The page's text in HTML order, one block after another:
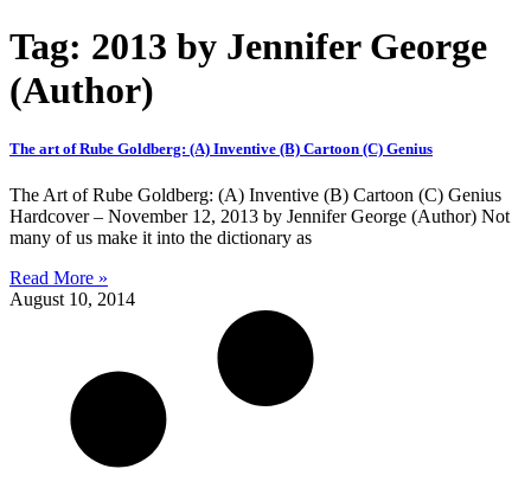
Tag: 2013 by Jennifer George
(Author)
The art of Rube Goldberg: (A) Inventive (B) Cartoon (C) Genius
The Art of Rube Goldberg: (A) Inventive (B) Cartoon (C) Genius
Hardcover – November 12, 2013 by Jennifer George (Author) Not
many of us make it into the dictionary as
Read More »
August 10, 2014